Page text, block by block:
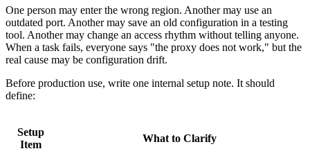
One person may enter the wrong region. Another may use an
outdated port. Another may save an old configuration in a testing
tool. Another may change an access rhythm without telling anyone.
When a task fails, everyone says "the proxy does not work," but the
real cause may be configuration drift.
Before production use, write one internal setup note. It should
define:
Setup
Item
What to Clarify